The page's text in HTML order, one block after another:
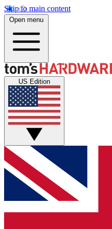
Skip to main content
Open menu
US Edition